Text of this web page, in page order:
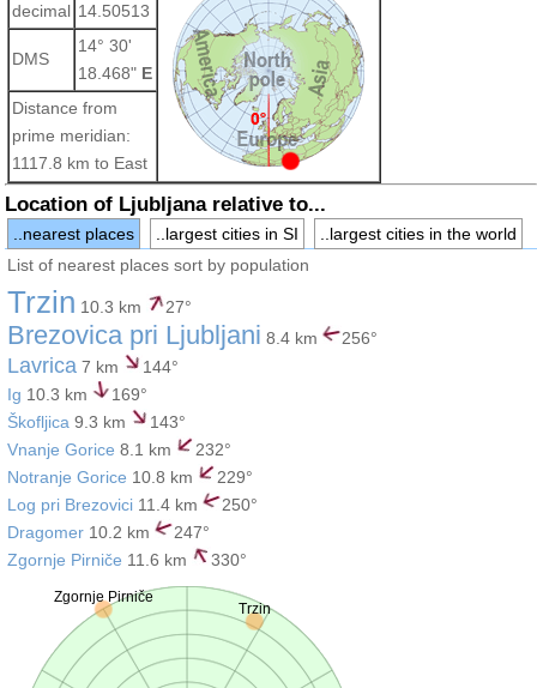
decimal 14.50513
DMS
14° 30'
18.468" E
Distance from
prime meridian:
1117.8 km to East
Location of Ljubljana relative to...
..nearest places ..largest cities in SI
..largest cities in the world
List of nearest places sort by population
Trzin 10.3 km 27°
Brezovica pri Ljubljani 8.4 km 256°
Lavrica 7 km
144°
Ig 10.3 km
169°
Škofljica 9.3 km
143°
Vnanje Gorice 8.1 km
232°
Notranje Gorice 10.8 km
229°
Log pri Brezovici 11.4 km
250°
Dragomer 10.2 km
247°
Zgornje Pirniče 11.6 km 330°
Trzin
Zgornje Pirniče